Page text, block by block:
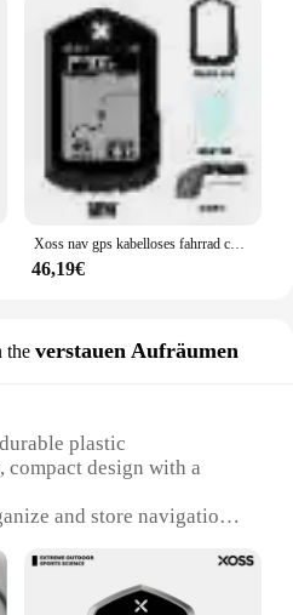
Xoss nav gps kabelloses fahrrad computer fahrrad tacho wasserdicht kilometer zähler fahrrad tachometer route navigation zubehör
46,19€
the verstauen Aufräumen
plastic
compact design with a
and store navigation
Sturdy construction
access